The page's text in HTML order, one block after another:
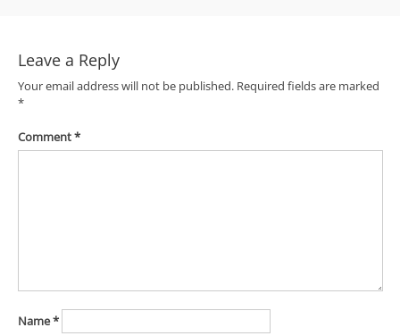
Leave a Reply
Your email address will not be published. Required fields are marked
*
Comment*
Name*